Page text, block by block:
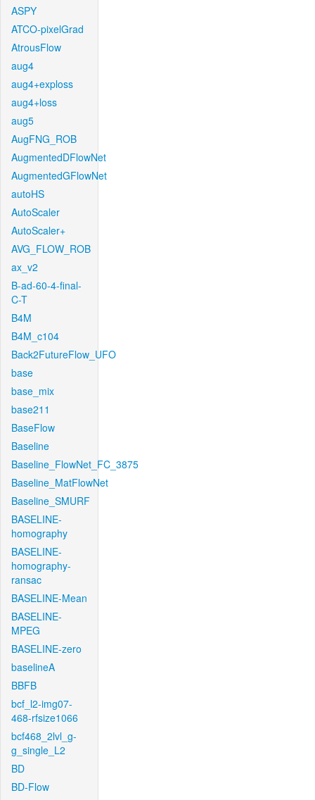
ASPY
ATCO-pixelGrad
AtrousFlow
aug4
aug4+exploss
aug4+loss
aug5
AugFNG_ROB
AugmentedDFlowNet
AugmentedGFlowNet
autoHS
AutoScaler
AutoScaler+
AVG_FLOW_ROB
ax_v2
B-ad-60-4-final-
C-T
B4M
B4M_c104
Back2FutureFlow_UFO
base
base_mix
base211
BaseFlow
Baseline
Baseline_FlowNet_FC_3875
Baseline_MatFlowNet
Baseline_SMURF
BASELINE-
homography
BASELINE-
homography-
ransac
BASELINE-Mean
BASELINE-
MPEG
BASELINE-zero
baselineA
BBFB
bcf_l2-img07-
468-rfsize1066
bcf468_2lvl_g-
g_single_L2
BD
BD-Flow